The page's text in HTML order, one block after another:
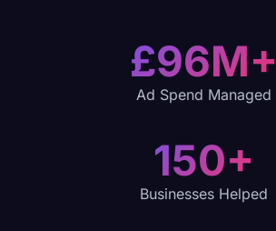
£96M+
Ad Spend Managed
150+
Businesses Helped